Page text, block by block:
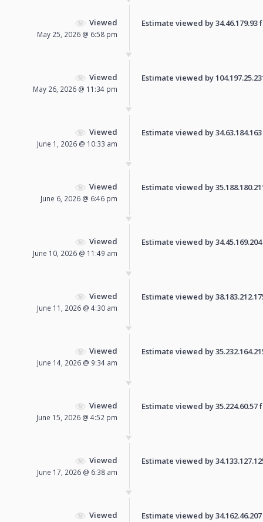
Viewed
May 25, 2026 @ 6:58 pm
Estimate viewed by
Viewed
May 26, 2026 @ 11:34 pm
Estimate viewed by
Viewed
June 1, 2026 @ 10:33 am
Estimate viewed by
Viewed
June 6, 2026 @ 6:46 pm
Estimate viewed by
Viewed
June 10, 2026 @ 11:49 am
Estimate viewed by
Viewed
June 11, 2026 @ 4:30 am
Estimate viewed by
Viewed
June 14, 2026 @ 9:34 am
Estimate viewed by
Viewed
June 15, 2026 @ 4:52 pm
Estimate viewed by
Viewed
June 17, 2026 @ 6:38 am
Estimate viewed by
Viewed Estimate viewed by